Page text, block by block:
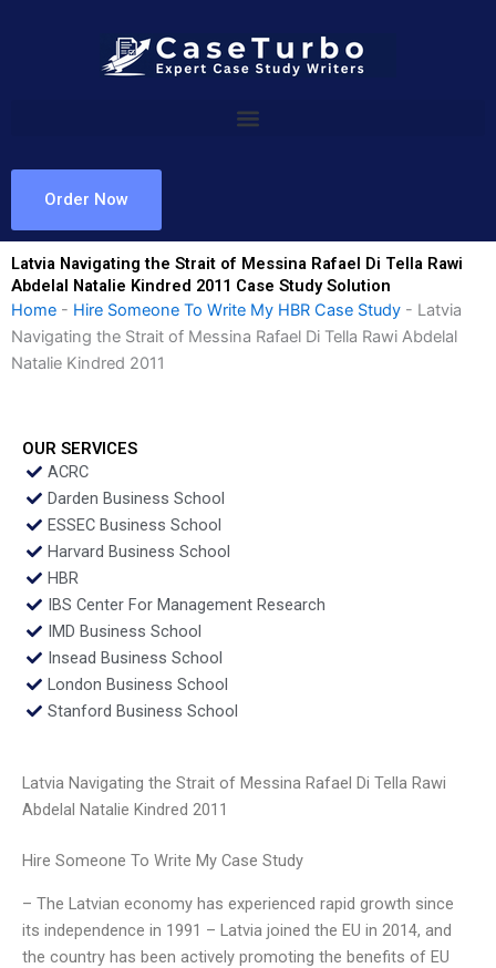
Order Now
Latvia Navigating the Strait of Messina Rafael Di Tella Rawi
Abdelal Natalie Kindred 2011 Case Study Solution
Home - Hire Someone To Write My HBR Case Study - Latvia
Navigating the Strait of Messina Rafael Di Tella Rawi Abdelal
Natalie Kindred 2011
OUR SERVICES
ACRC
Darden Business School
ESSEC Business School
Harvard Business School
HBR
IBS Center For Management Research
IMD Business School
Insead Business School
London Business School
Stanford Business School
Latvia Navigating the Strait of Messina Rafael Di Tella Rawi
Abdelal Natalie Kindred 2011
Hire Someone To Write My Case Study
– The Latvian economy has experienced rapid growth since
its independence in 1991 – Latvia joined the EU in 2014, and
the country has been actively promoting the benefits of EU